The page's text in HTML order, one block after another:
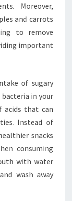
Moreover,
and carrots
to remove
important
of sugary
bacteria in your
acids that can
Instead of
snacks
consuming
with water
wash away